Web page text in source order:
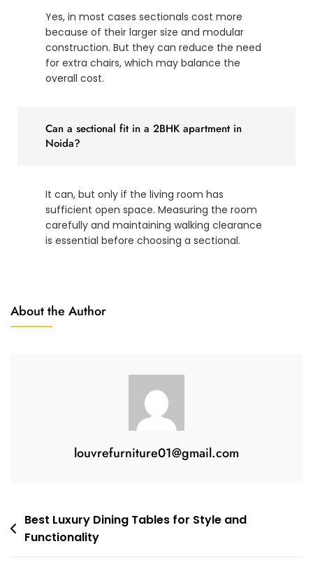
Yes, in most cases sectionals cost more
because of their larger size and modular
construction. But they can reduce the need
for extra chairs, which may balance the
overall cost.
Can a sectional fit in a 2BHK apartment in
Noida?
It can, but only if the living room has
sufficient open space. Measuring the room
carefully and maintaining walking clearance
is essential before choosing a sectional.
About the Author
louvrefurniture01@gmail.com
Best Luxury Dining Tables for Style and
Functionality